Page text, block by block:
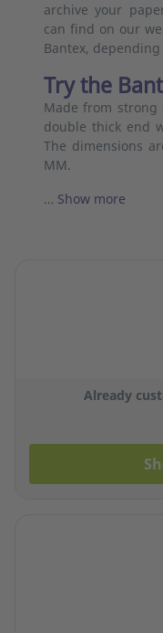
archive your
can find on our
Bantex,
Try the
Made from
double thick end
The dimensions
MM.
… Show more
Already